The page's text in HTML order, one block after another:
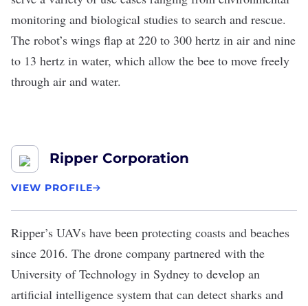
monitoring and biological studies to search and rescue.
The robot’s wings flap at 220 to 300 hertz in air and nine
to 13 hertz in water, which allow the bee to move freely
through air and water.
Ripper Corporation
VIEW PROFILE
Ripper’s UAVs have been protecting coasts and beaches
since 2016. The drone company partnered with the
University of Technology in Sydney to develop an
artificial intelligence system that can detect sharks and